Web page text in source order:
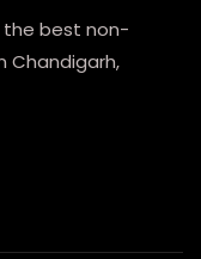
the best non-
Chandigarh,